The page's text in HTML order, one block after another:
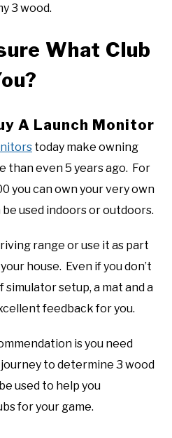
3 wood.
What Club
A Launch Monitor
today make owning
than even 5 years ago. For
you can own your very own
used indoors or outdoors.
range or use it as part
house. Even if you don’t
setup, a mat and a
feedback for you.
is you need
to determine 3 wood
used to help you
for your game.